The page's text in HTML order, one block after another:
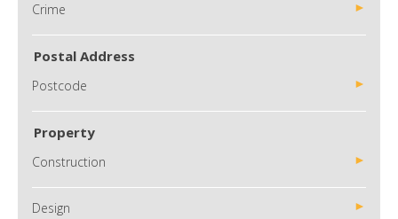
Crime
Postal Address
Postcode
Property
Construction
Design